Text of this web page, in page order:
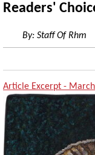
Readers'
By: Staff Of Rhm
Article Excerpt -